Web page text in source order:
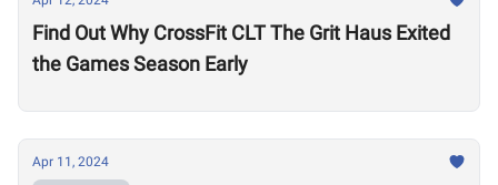
Find Out Why CrossFit CLT The Grit Haus Exited
the Games Season Early
Apr 11, 2024